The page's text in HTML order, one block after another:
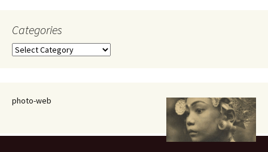
Categories
Categories
photo-web